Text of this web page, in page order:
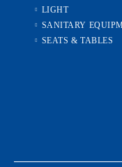
LIGHT
SANITARY
SEATS & TABLES